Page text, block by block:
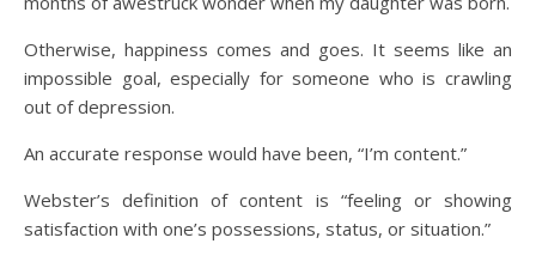
Otherwise, happiness comes and goes. It seems like an
impossible goal, especially for someone who is crawling
out of depression.
An accurate response would have been, “I’m content.”
Webster’s definition of content is “feeling or showing
satisfaction with one’s possessions, status, or situation.”